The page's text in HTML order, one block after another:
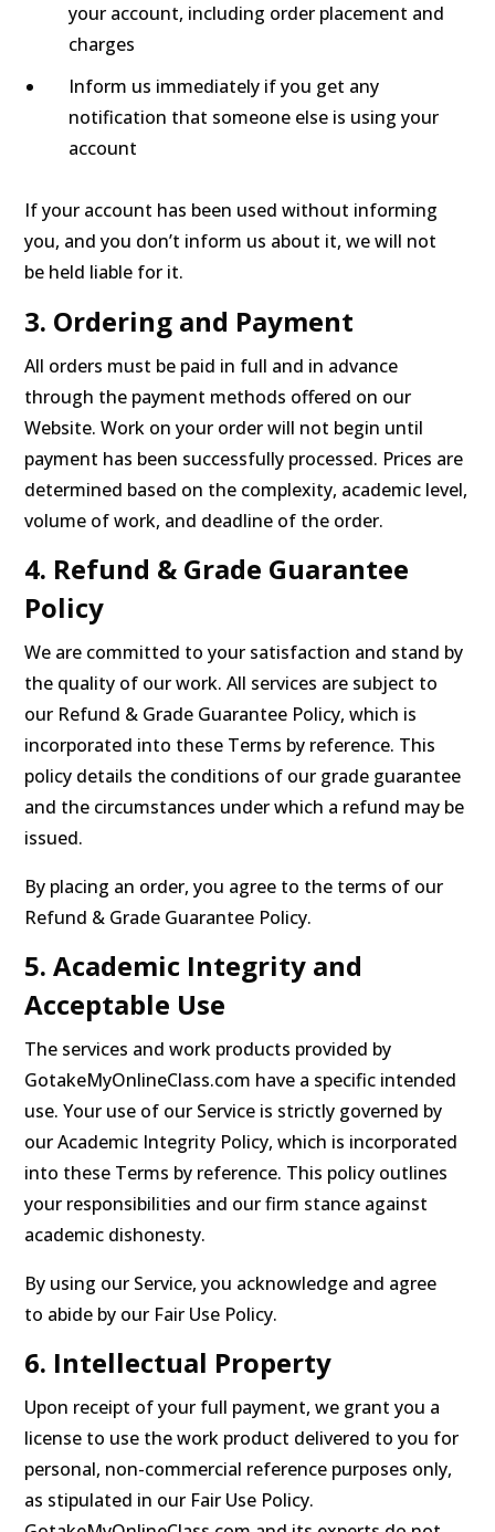
your account, including order placement and
charges
Inform us immediately if you get any
notification that someone else is using your
account
If your account has been used without informing
you, and you don’t inform us about it, we will not
be held liable for it.
3. Ordering and Payment
All orders must be paid in full and in advance
through the payment methods offered on our
Website. Work on your order will not begin until
payment has been successfully processed. Prices are
determined based on the complexity, academic level,
volume of work, and deadline of the order.
4. Refund & Grade Guarantee
Policy
We are committed to your satisfaction and stand by
the quality of our work. All services are subject to
our Refund & Grade Guarantee Policy, which is
incorporated into these Terms by reference. This
policy details the conditions of our grade guarantee
and the circumstances under which a refund may be
issued.
By placing an order, you agree to the terms of our
Refund & Grade Guarantee Policy.
5. Academic Integrity and
Acceptable Use
The services and work products provided by
GotakeMyOnlineClass.com have a specific intended
use. Your use of our Service is strictly governed by
our Academic Integrity Policy, which is incorporated
into these Terms by reference. This policy outlines
your responsibilities and our firm stance against
academic dishonesty.
By using our Service, you acknowledge and agree
to abide by our Fair Use Policy.
6. Intellectual Property
Upon receipt of your full payment, we grant you a
license to use the work product delivered to you for
personal, non-commercial reference purposes only,
as stipulated in our Fair Use Policy.